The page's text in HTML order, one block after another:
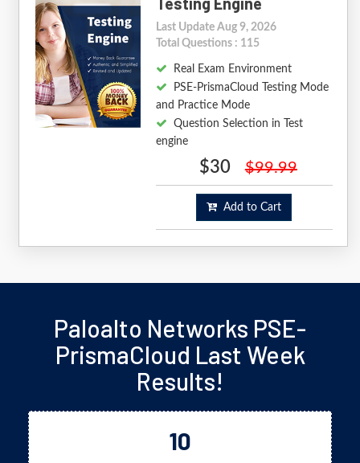
Last Update Aug 9, 2026
Total Questions : 115
Real Exam Environment
PSE-PrismaCloud Testing Mode
and Practice Mode
Question Selection in Test
engine
$30 $99.99
Add to Cart
Paloalto Networks PSE-
PrismaCloud Last Week
Results!
10